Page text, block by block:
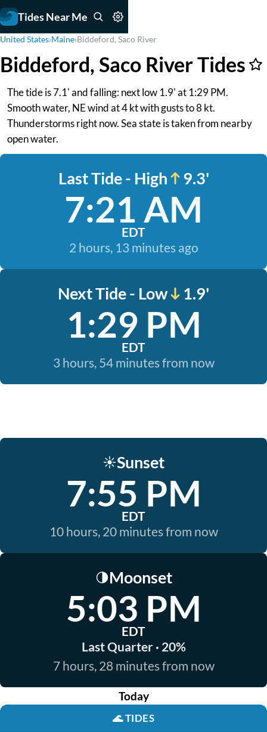
Tides Near Me
United States›Maine›Biddeford, Saco River
Biddeford, Saco River Tides
The tide is 7.1' and falling: next low 1.9' at 1:29 PM.
Smooth water, NE wind at 4 kt with gusts to 8 kt.
Thunderstorms right now. Sea state is taken from nearby
open water.
Last Tide - High 9.3'
7:21 AM
EDT
2 hours, 13 minutes ago
Next Tide - Low 1.9'
1:29 PM
EDT
3 hours, 54 minutes from now
☀️Sunset
7:55 PM
EDT
10 hours, 20 minutes from now
🌗Moonset
5:03 PM
EDT
Last Quarter · 20%
7 hours, 28 minutes from now
Today
🌊TIDES